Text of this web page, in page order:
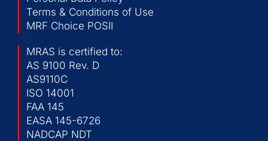
Terms & Conditions of Use
MRF Choice POSII
MRAS is certified to:
AS 9100 Rev. D
AS9110C
ISO 14001
FAA 145
EASA 145-6726
NADCAP NDT